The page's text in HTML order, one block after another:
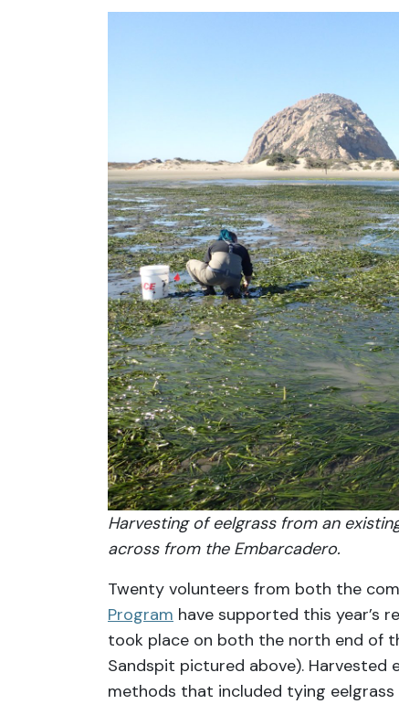
Harvesting of eelgrass from an
across from the Embarcadero.
Twenty volunteers from both the
Program have supported this year’s
took place on both the north end of
Sandspit pictured above). Harvested
methods that included tying